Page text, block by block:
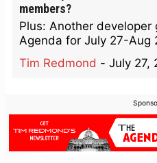
members?
Plus: Another developer
Agenda for July 27-Aug
Tim Redmond - July 27,